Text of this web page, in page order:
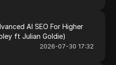
AI SEO For Higher
ft Julian Goldie)
2026-07-30 17:32